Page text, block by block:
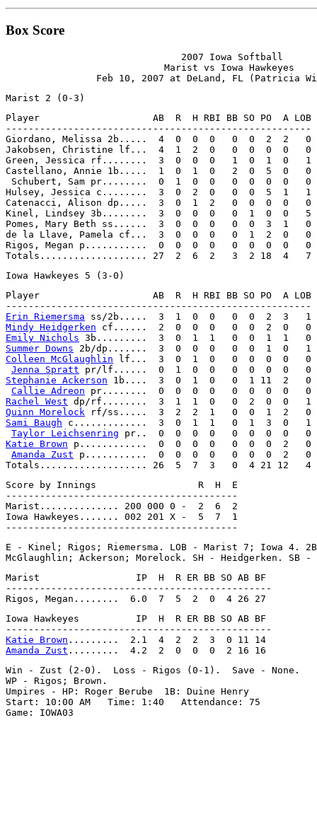
Box Score
                               2007 Iowa Softball
                            Marist vs Iowa Hawkeyes
Player                    AB  R  H RBI BB SO PO  A LOB
------------------------------------------------------
Giordano, Melissa 2b.....  4  0  0  0   0  0  2  2   0
Jakobsen, Christine lf...  4  1  2  0   0  0  0  0   0
Green, Jessica rf........  3  0  0  0   1  0  1  0   1
Castellano, Annie 1b.....  1  0  1  0   2  0  5  0   0
Schubert, Sam pr........  0  1  0  0   0  0  0  0   0
Hulsey, Jessica c........  3  0  2  0   0  0  5  1   1
Catenacci, Alison dp.....  3  0  1  2   0  0  0  0   0
Kinel, Lindsey 3b........  3  0  0  0   0  1  0  0   5
Pomes, Mary Beth ss......  3  0  0  0   0  0  3  1   0
de la Llave, Pamela cf...  3  0  0  0   0  1  2  0   0
Rigos, Megan p...........  0  0  0  0   0  0  0  0   0
Player                    AB  R  H RBI BB SO PO  A LOB
Erin Riemersma
Mindy Heidgerken
Emily Nichols
Summer Downs
Colleen McGlaughlin lf...  3  0  1  0   0  0  0  0   0
Jenna Spratt
Stephanie Ackerson 1b....  3  0  1  0   0  1 11  2   0
Callie Adreon
Rachel West
Quinn Morelock
Sami Baugh c.............  3  0  1  1   0  1  3  0   1
Taylor Leichsenring
Katie Brown p............  0  0  0  0   0  0  0  2   0
Amanda Zust p...........  0  0  0  0   0  0  0  2   0
Score by Innings                  R  H  E
-----------------------------------------
Marist.............. 200 000 0 -  2  6  2
Iowa Hawkeyes....... 002 201 X -  5  7  1
E - Kinel; Rigos; Riemersma. LOB - Marist 7; Iowa 4.
Marist                 IP  H  R ER BB SO AB BF
-----------------------------------------------
Iowa Hawkeyes          IP  H  R ER BB SO AB BF
Katie Brown
Amanda Zust
Win - Zust (2-0).  Loss - Rigos (0-1).  Save - None.
WP - Rigos; Brown.
Umpires - HP: Roger Berube  1B: Duine Henry
Start: 10:00 AM   Time: 1:40   Attendance: 75